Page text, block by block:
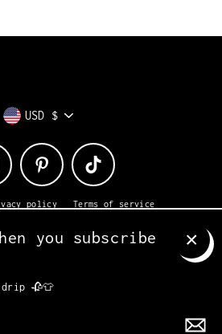
Currency
USD $
Instagram Pinterest TikTok
policy Terms of service
you subscribe
🥀👕